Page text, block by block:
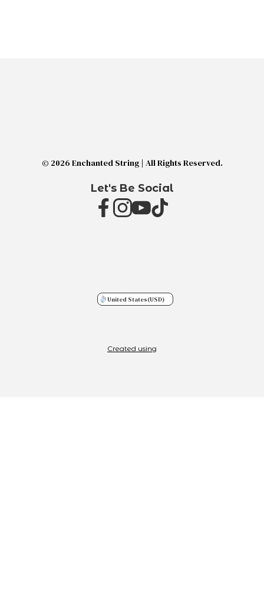
© 2026 Enchanted String | All Rights Reserved.
Let's Be Social
United States(USD)
Created using